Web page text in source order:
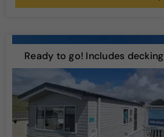
Ready to go! Includes decking